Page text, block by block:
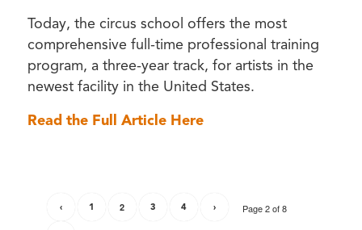
Today, the circus school offers the most
comprehensive full-time professional training
program, a three-year track, for artists in the
newest facility in the United States.
Read the Full Article Here
Page 2 of 8
‹ 1 2 3 4 ›